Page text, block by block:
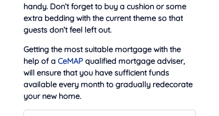
handy. Don’t forget to buy a cushion or some
extra bedding with the current theme so that
guests don’t feel left out.
Getting the most suitable mortgage with the
help of a CeMAP qualified mortgage adviser,
will ensure that you have sufficient funds
available every month to gradually redecorate
your new home.